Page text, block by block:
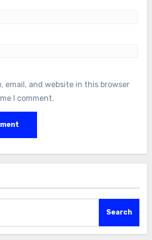
email, and website in this browser
I comment.
Search